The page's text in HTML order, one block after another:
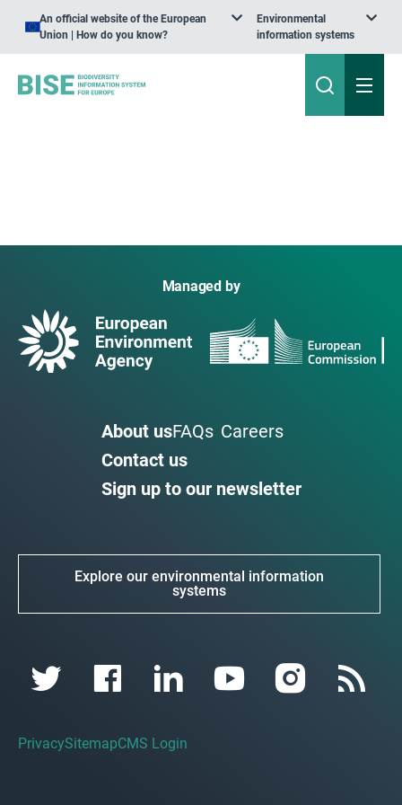
An official website of the European
Union | How do you know?
Environmental
information systems
Managed by
About usFAQs Careers
Contact us
Sign up to our newsletter
Explore our environmental information
systems
PrivacySitemapCMS Login